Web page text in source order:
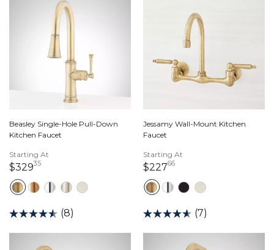
Beasley Single-Hole Pull-Down
Kitchen Faucet
Starting At
$32935329 dollars 35 cents
(8)
Jessamy Wall-Mount Kitchen
Faucet
Starting At
$22766227 dollars 66 cents
(7)